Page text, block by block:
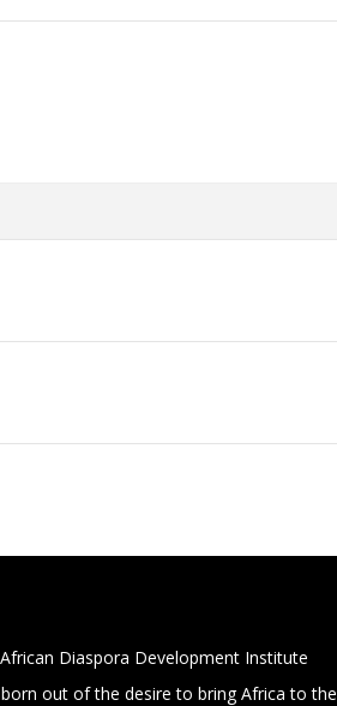
Diaspora Development Institute
out of the desire to bring Africa to the